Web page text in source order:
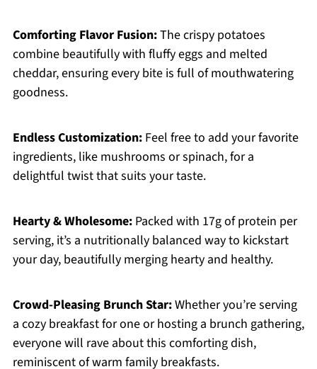
Comforting Flavor Fusion:The crispy potatoes
combine beautifully with fluffy eggs and melted
cheddar, ensuring every bite is full of mouthwatering
goodness.
Endless Customization:Feel free to add your favorite
ingredients, like mushrooms or spinach, for a
delightful twist that suits your taste.
Hearty & Wholesome:Packed with 17g of protein per
serving, it’s a nutritionally balanced way to kickstart
your day, beautifully merging hearty and healthy.
Crowd-Pleasing Brunch Star:Whether you’re serving
a cozy breakfast for one or hosting a brunch gathering,
everyone will rave about this comforting dish,
reminiscent of warm family breakfasts.